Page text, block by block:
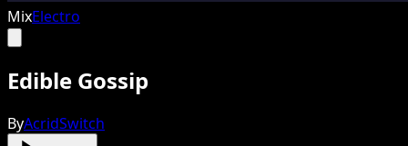
MixElectro
Edible Gossip
ByAcridSwitch